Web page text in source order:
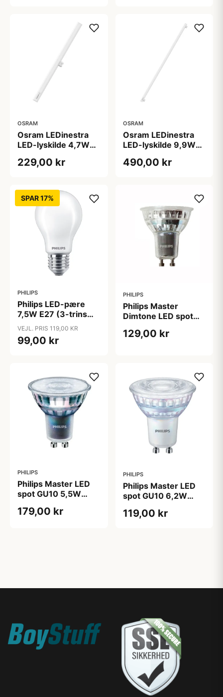
OSRAM
Osram LEDinestra
LED-lyskilde 4,7W
50 cm, mat
229,00 kr
OSRAM
Osram LEDinestra
LED-lyskilde 9,9W
100 cm, mat
490,00 kr
SPAR 17%
PHILIPS
Philips LED-pære
7,5W E27 (3-trins
dæmp)
VEJL. PRIS 119,00 KR
99,00 kr
PHILIPS
Philips Master
Dimtone LED spot
2700K
129,00 kr
PHILIPS
Philips Master LED
spot GU10 5,5W
179,00 kr
PHILIPS
Philips Master LED
spot GU10 6,2W
119,00 kr